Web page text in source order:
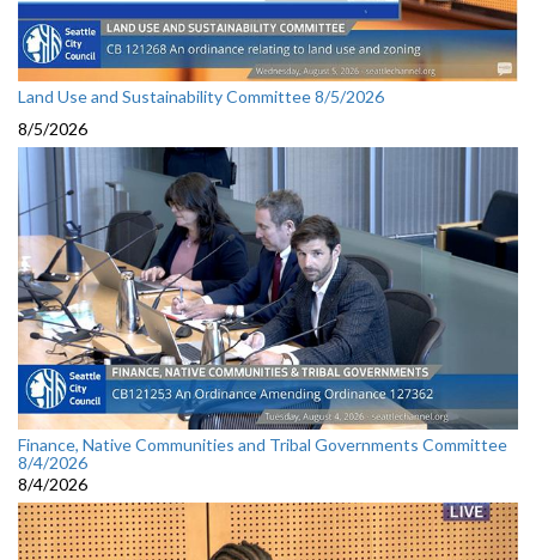
Land Use and Sustainability Committee 8/5/2026
8/5/2026
Finance, Native Communities and Tribal Governments Committee
8/4/2026
8/4/2026